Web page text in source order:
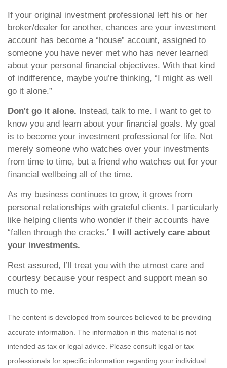
If your original investment professional left his or her
broker/dealer for another, chances are your investment
account has become a “house” account, assigned to
someone you have never met who has never learned
about your personal financial objectives. With that kind
of indifference, maybe you’re thinking, “I might as well
go it alone.”
Don't go it alone. Instead, talk to me. I want to get to
know you and learn about your financial goals. My goal
is to become your investment professional for life. Not
merely someone who watches over your investments
from time to time, but a friend who watches out for your
financial wellbeing all of the time.
As my business continues to grow, it grows from
personal relationships with grateful clients. I particularly
like helping clients who wonder if their accounts have
“fallen through the cracks.” I will actively care about
your investments.
Rest assured, I’ll treat you with the utmost care and
courtesy because your respect and support mean so
much to me.
The content is developed from sources believed to be providing
accurate information. The information in this material is not
intended as tax or legal advice. Please consult legal or tax
professionals for specific information regarding your individual